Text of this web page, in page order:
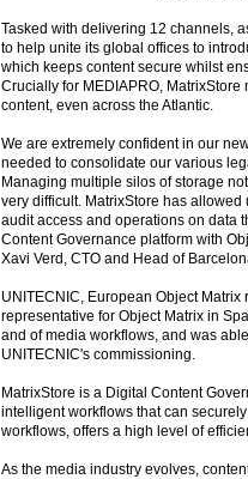
Tasked with delivering 12 channels,
to help unite its global offices to
which keeps content secure whilst
Crucially for MEDIAPRO,
content, even across the Atlantic.
We are extremely confident in our
needed to consolidate our various
Managing multiple silos of storage
very difficult. MatrixStore has
audit access and operations on data
Content Governance platform with
Xavi Verd, CTO and Head of
UNITECNIC, European Object
representative for Object Matrix in
and of media workflows, and was
UNITECNIC's commissioning.
MatrixStore is a Digital Content
intelligent workflows that can
workflows, offers a high level of
As the media industry evolves,